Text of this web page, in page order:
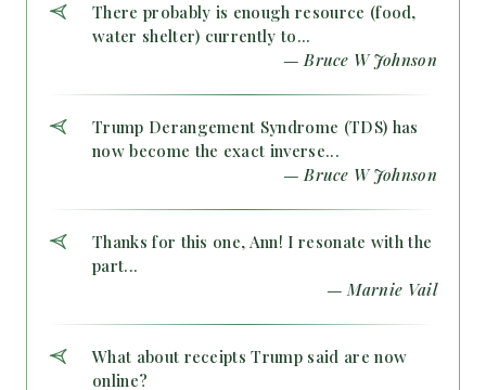
There probably is enough resource (food,
water shelter) currently to...
— Bruce W Johnson
Trump Derangement Syndrome (TDS) has
now become the exact inverse...
— Bruce W Johnson
Thanks for this one, Ann! I resonate with the
part...
— Marnie Vail
What about receipts Trump said are now
online?